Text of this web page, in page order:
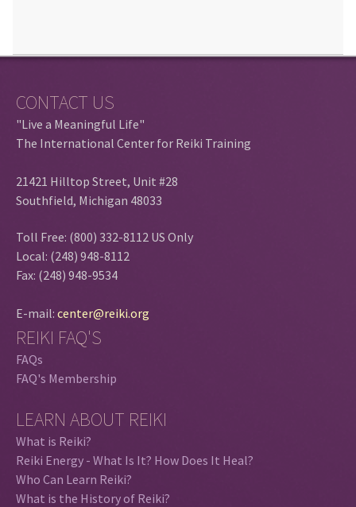
CONTACT US
"Live a Meaningful Life"
The International Center for Reiki Training
21421 Hilltop Street, Unit #28
Southfield, Michigan 48033
Toll Free: (800) 332-8112 US Only
Local: (248) 948-8112
Fax: (248) 948-9534
E-mail: center@reiki.org
REIKI FAQ'S
FAQs
FAQ's Membership
LEARN ABOUT REIKI
What is Reiki?
Reiki Energy - What Is It? How Does It Heal?
Who Can Learn Reiki?
What is the History of Reiki?